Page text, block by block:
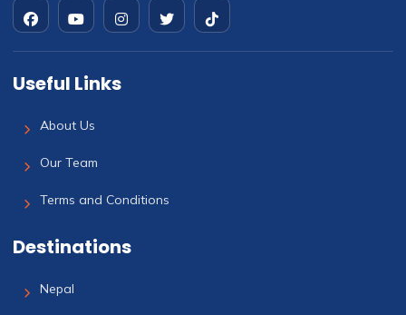
Useful Links
About Us
Our Team
Terms and Conditions
Destinations
Nepal